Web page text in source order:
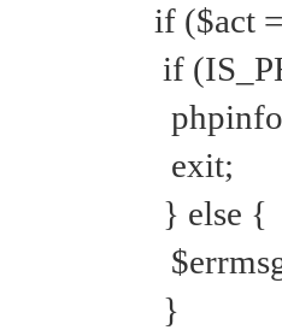
if ($act
if
exit;
} else {
}